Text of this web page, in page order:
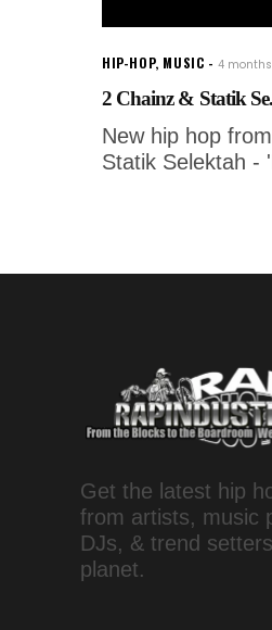
HIP-HOP, MUSIC 4
2 Chainz & Statik
New hip hop
Statik Selektah -
Get the latest hip
from artists, music
DJs, & trend
planet.